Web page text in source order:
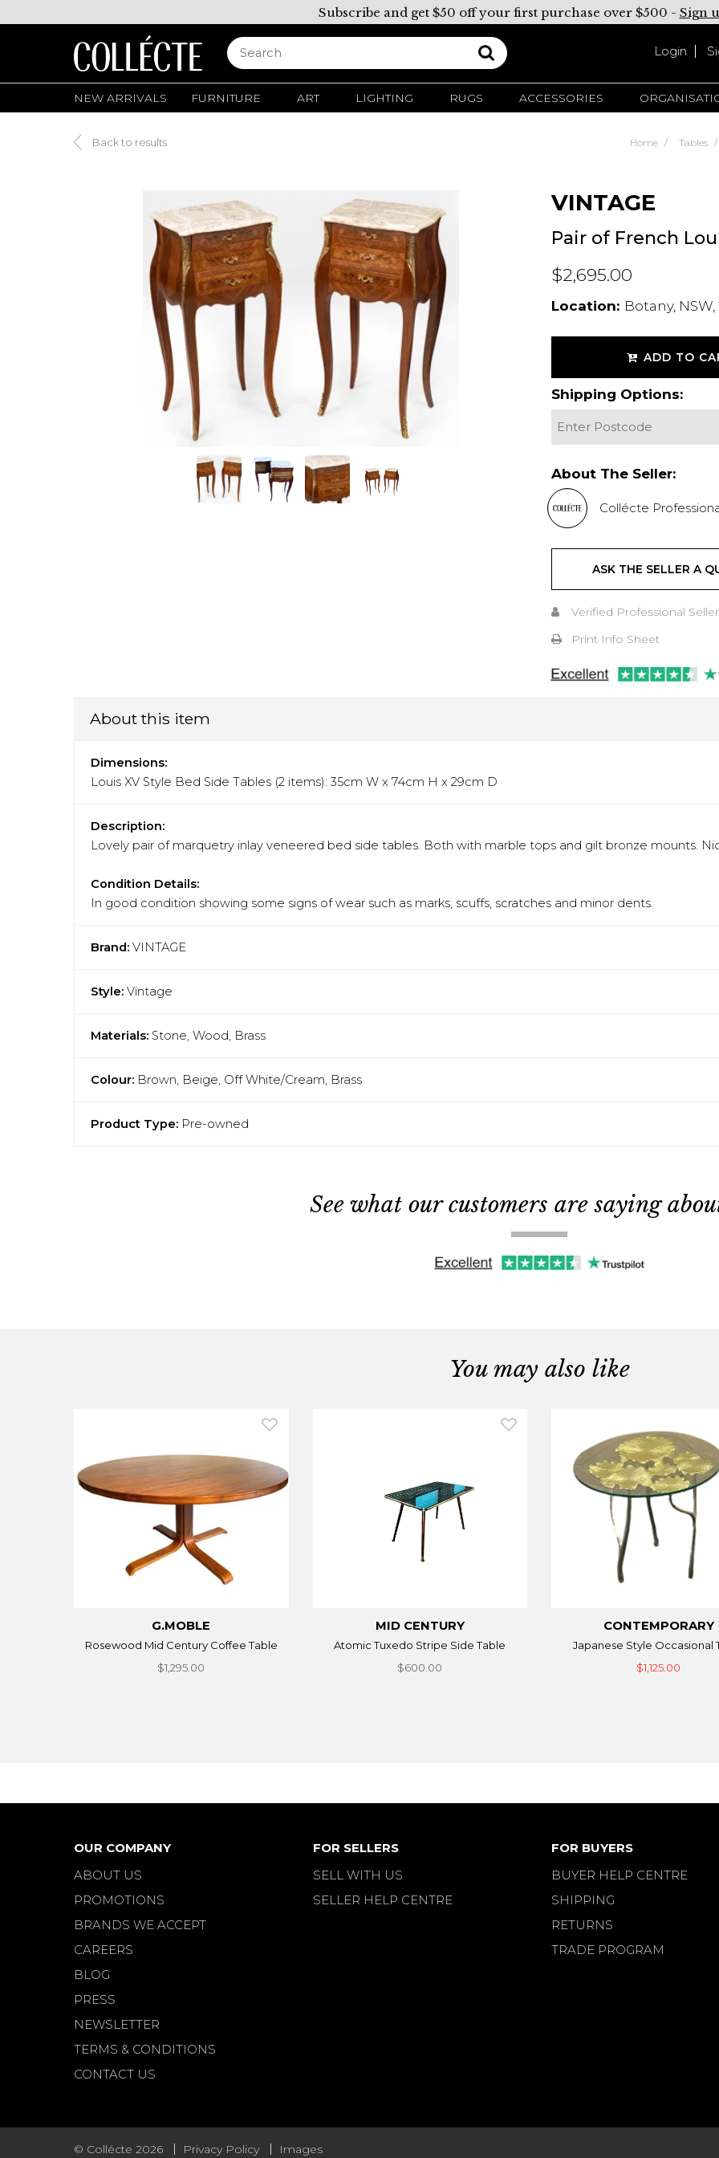
Subscribe and get $50 off your first purchase over $500 - Sign
Login
NEW ARRIVALS FURNITURE ART LIGHTING RUGS ACCESSORIES
Back to results Home Tables
VINTAGE
Pair of French
$2,695.00
Location: Botany, NSW,
ADD TO
Shipping Options:
About The Seller:
Collécte
ASK THE SELLER A
Verified Professional Seller
Print Info Sheet
About this item
Dimensions:
Louis XV Style Bed Side Tables (2 items): 35cm W x 74cm H x 29cm D
Description:
Lovely pair of marquetry inlay veneered bed side tables. Both with marble tops and gilt bronze mounts.
Condition Details:
In good condition showing some signs of wear such as marks, scuffs, scratches and minor dents.
Brand: VINTAGE
Style: Vintage
Materials: Stone, Wood, Brass
Colour: Brown, Beige, Off White/Cream, Brass
Product Type: Pre-owned
See what our customers are saying
You may also like
G.MOBLE
Rosewood Mid Century Coffee Table
$1,295.00
MID CENTURY
Atomic Tuxedo Stripe Side Table
$600.00
CONTEMPORARY
Japanese Style Occasional
$1,125.00
OUR COMPANY
ABOUT US
PROMOTIONS
BRANDS WE ACCEPT
CAREERS
BLOG
PRESS
NEWSLETTER
TERMS & CONDITIONS
CONTACT US
FOR SELLERS
SELL WITH US
SELLER HELP CENTRE
FOR BUYERS
BUYER HELP CENTRE
SHIPPING
RETURNS
TRADE PROGRAM
© Collécte 2026 Privacy Policy Images